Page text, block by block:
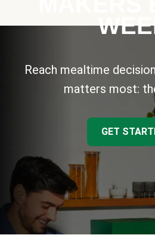
Reach mealtime
matters most:
GET